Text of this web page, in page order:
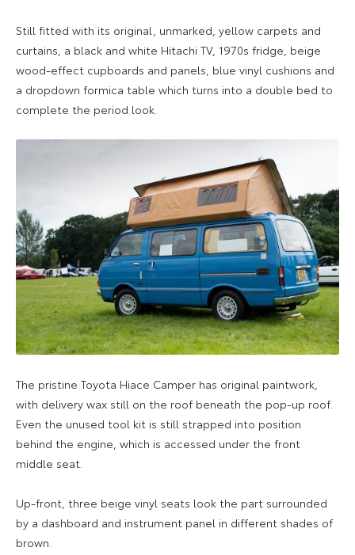
Still fitted with its original, unmarked, yellow carpets and
curtains, a black and white Hitachi TV, 1970s fridge, beige
wood-effect cupboards and panels, blue vinyl cushions and
a dropdown formica table which turns into a double bed to
complete the period look.
The pristine Toyota Hiace Camper has original paintwork,
with delivery wax still on the roof beneath the pop-up roof.
Even the unused tool kit is still strapped into position
behind the engine, which is accessed under the front
middle seat.
Up-front, three beige vinyl seats look the part surrounded
by a dashboard and instrument panel in different shades of
brown.